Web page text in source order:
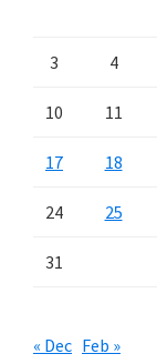
3 4
10 11
17 18
24 25
31
« Dec Feb »